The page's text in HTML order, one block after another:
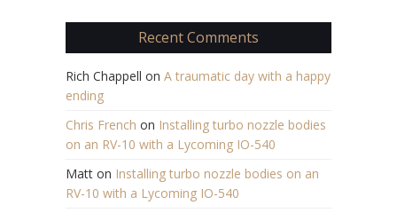
Recent Comments
Rich Chappell on A traumatic day with a happy
ending
Chris French on Installing turbo nozzle bodies
on an RV-10 with a Lycoming IO-540
Matt on Installing turbo nozzle bodies on an
RV-10 with a Lycoming IO-540